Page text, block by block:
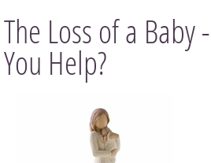
The Loss of a Baby
You Help?